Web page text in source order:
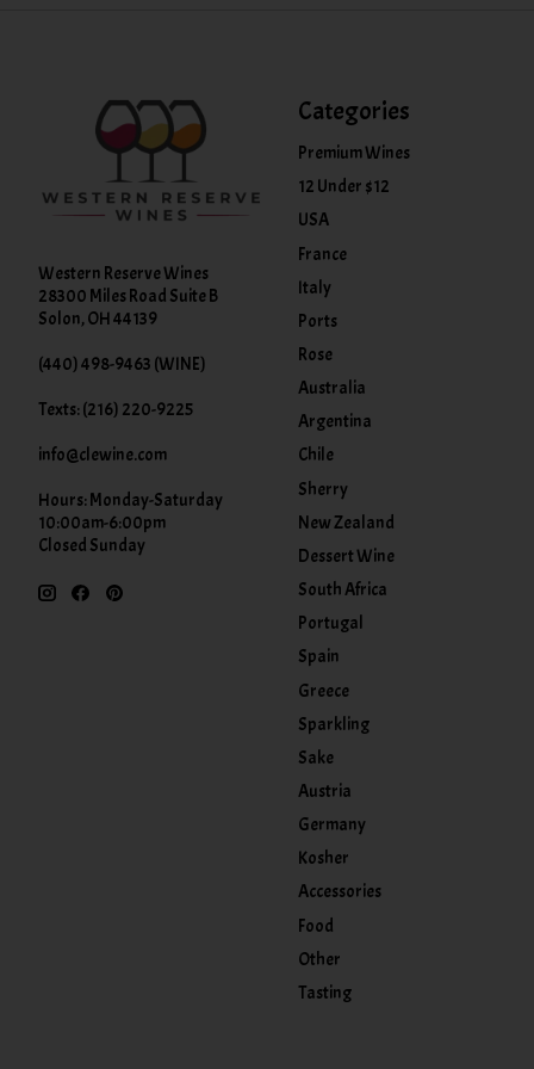
Western Reserve Wines
28300 Miles Road Suite B
Solon, OH 44139
(440) 498-9463 (WINE)
Texts: (216) 220-9225
info@clewine.com
Hours: Monday-Saturday
10:00am-6:00pm
Closed Sunday
Categories
Premium Wines
12 Under $12
USA
France
Italy
Ports
Rose
Australia
Argentina
Chile
Sherry
New Zealand
Dessert Wine
South Africa
Portugal
Spain
Greece
Sparkling
Sake
Austria
Germany
Kosher
Accessories
Food
Other
Tasting